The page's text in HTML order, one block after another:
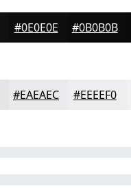
#0E0E0E #0B0B0B
#EAEAEC #EEEEF0